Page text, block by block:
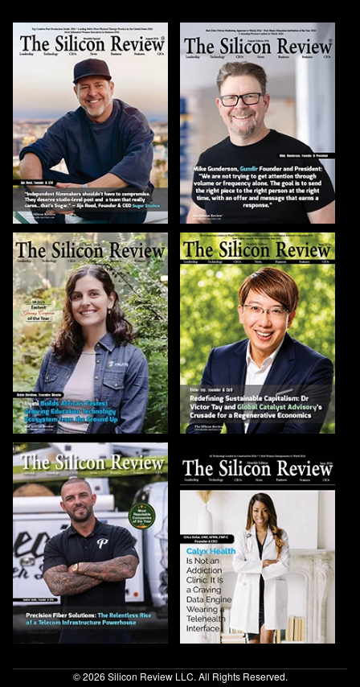
© 2026 Silicon Review LLC. All Rights Reserved.